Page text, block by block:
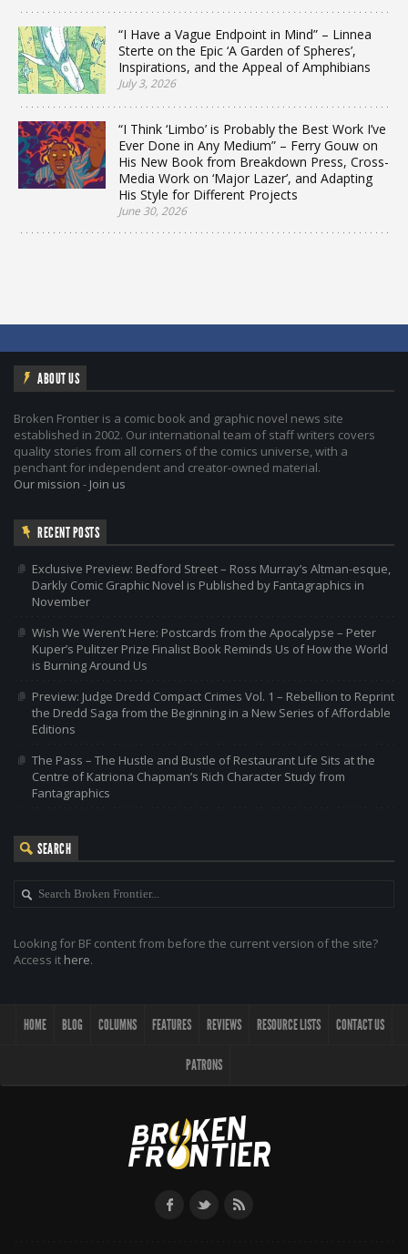
“I Have a Vague Endpoint in Mind” – Linnea
Sterte on the Epic ‘A Garden of Spheres’,
Inspirations, and the Appeal of Amphibians
July 3, 2026
“I Think ‘Limbo’ is Probably the Best Work I’ve
Ever Done in Any Medium” – Ferry Gouw on
His New Book from Breakdown Press, Cross-
Media Work on ‘Major Lazer’, and Adapting
His Style for Different Projects
June 30, 2026
ABOUT US
Broken Frontier is a comic book and graphic novel news site
established in 2002. Our international team of staff writers covers
quality stories from all corners of the comics universe, with a
penchant for independent and creator-owned material.
Our mission - Join us
RECENT POSTS
Exclusive Preview: Bedford Street – Ross Murray’s Altman-esque,
Darkly Comic Graphic Novel is Published by Fantagraphics in
November
Wish We Weren’t Here: Postcards from the Apocalypse – Peter
Kuper’s Pulitzer Prize Finalist Book Reminds Us of How the World
is Burning Around Us
Preview: Judge Dredd Compact Crimes Vol. 1 – Rebellion to Reprint
the Dredd Saga from the Beginning in a New Series of Affordable
Editions
The Pass – The Hustle and Bustle of Restaurant Life Sits at the
Centre of Katriona Chapman’s Rich Character Study from
Fantagraphics
SEARCH
Looking for BF content from before the current version of the site?
Access it here.
HOME BLOG COLUMNS FEATURES REVIEWS RESOURCE LISTS CONTACT US
PATRONS